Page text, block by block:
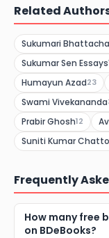
Related
Sukumari
Sukumar Sen Essays
Humayun Azad23
Swami Vivekananda
Prabir Ghosh12
Suniti Kumar
Frequently
How many free
on BDeBooks?